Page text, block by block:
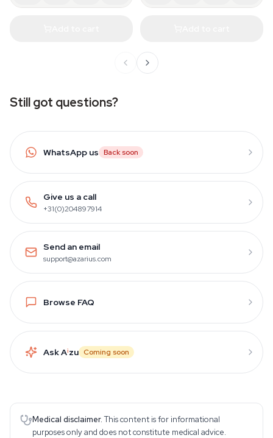
Still got questions?
WhatsApp us Back soon
Give us a call
+31(0)204897914
Send an email
support@azarius.com
Browse FAQ
Ask Aizu Coming soon
Medical disclaimer. This content is for informational
purposes only and does not constitute medical advice.